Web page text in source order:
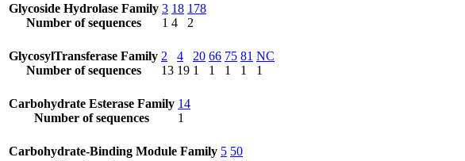
Glycoside Hydrolase Family
Number of sequences
3
1
18
4
178
2
GlycosylTransferase Family
Number of sequences
2
13
4
19
20
1
66
1
75
1
81
1
NC
1
Carbohydrate Esterase Family
Number of sequences
14
1
Carbohydrate-Binding Module Family 5 50